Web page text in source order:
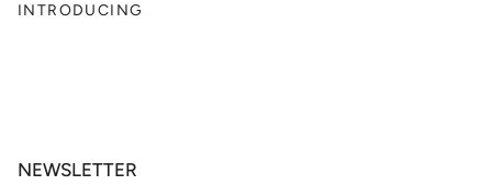
INTRODUCING
NEWSLETTER